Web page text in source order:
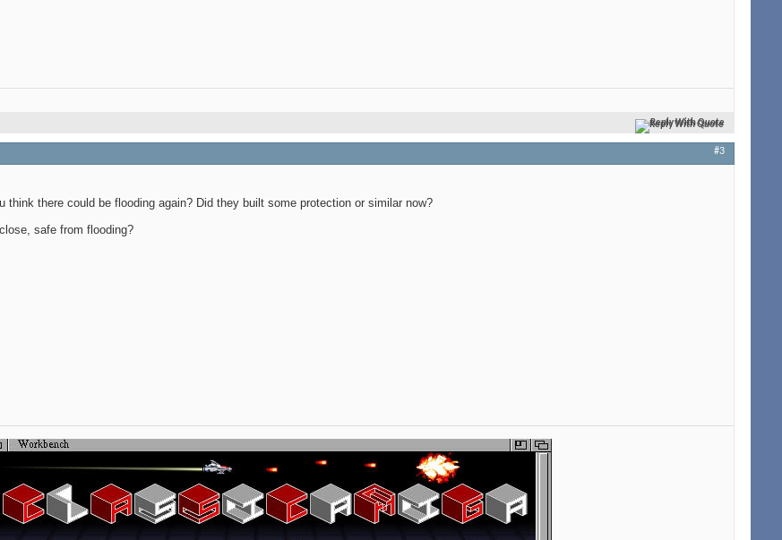
Reply With Quote
#3
think there could be flooding again? Did they built some protection or similar now?
safe from flooding?